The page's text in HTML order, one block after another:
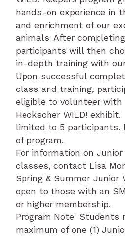
hands-on experience in
and enrichment of our
animals. After
participants will then
in-depth training with
Upon successful
class and training,
eligible to volunteer
Heckscher WILD!
limited to 5 participants.
of program.
For information on Junior
classes, contact Lisa
Spring & Summer Junior
open to those with an
or higher membership.
Program Note: Students
maximum of one (1)